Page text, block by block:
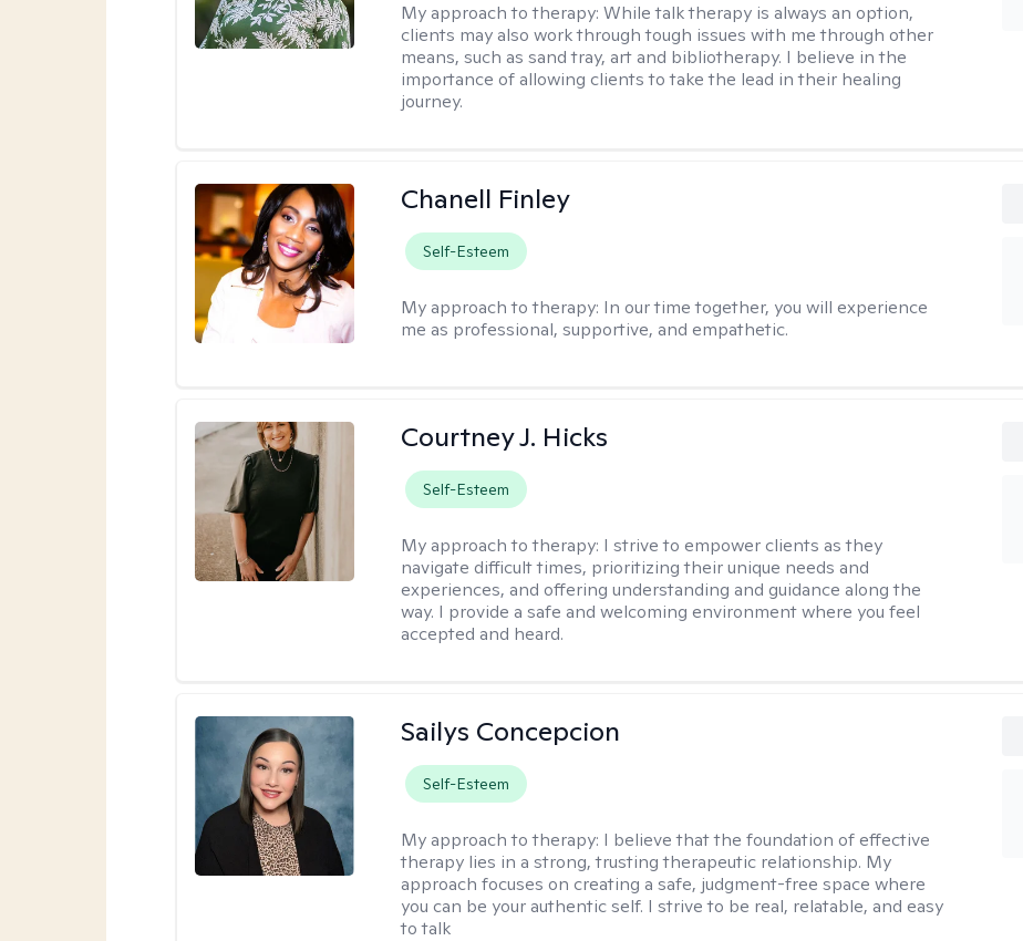
My approach to therapy:While talk therapy is always an option,
clients may also work through tough issues with me through other
means, such as sand tray, art and bibliotherapy. I believe in the
importance of allowing clients to take the lead in their healing
journey.
Chanell Finley
Self-Esteem
My approach to therapy: In our time together, you will experience
me as professional, supportive, and empathetic.
Courtney J. Hicks
Self-Esteem
My approach to therapy: I strive to empower clients as they
navigate difficult times, prioritizing their unique needs and
experiences, and offering understanding and guidance along the
way. I provide a safe and welcoming environment where you feel
accepted and heard.
Sailys Concepcion
Self-Esteem
My approach to therapy: I believe that the foundation of effective
therapy lies in a strong, trusting therapeutic relationship. My
approach focuses on creating a safe, judgment-free space where
you can be your authentic self. I strive to be real, relatable, and easy
to talk